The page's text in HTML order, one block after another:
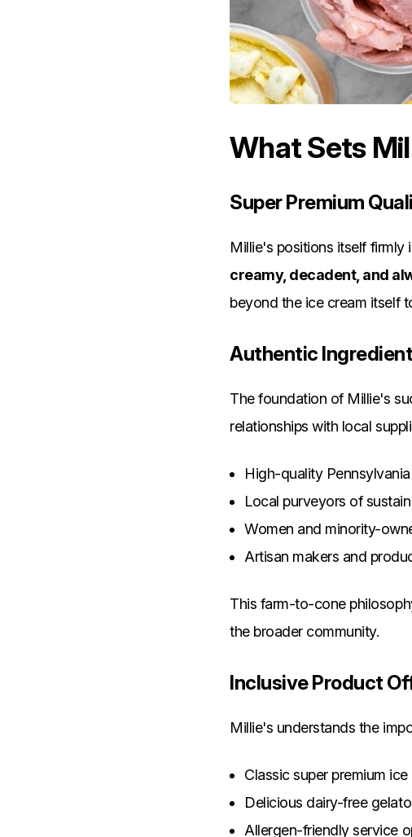
What Sets
Super Premium
Millie's positions itself firmly
creamy, decadent, and
beyond the ice cream itself
Authentic
The foundation of Millie's
relationships with local
High-quality
Local purveyors of
Women and minority-
Artisan makers and
This farm-to-cone
the broader community.
Inclusive Product
Millie's understands the
Classic super premium ice
Delicious dairy-free
Allergen-friendly service